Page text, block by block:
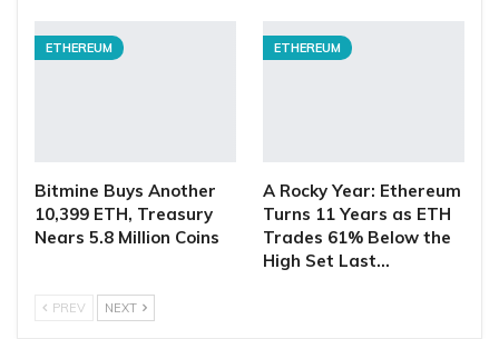
ETHEREUM
Bitmine Buys Another
10,399 ETH, Treasury
Nears 5.8 Million Coins
ETHEREUM
A Rocky Year: Ethereum
Turns 11 Years as ETH
Trades 61% Below the
High Set Last…
PREV NEXT